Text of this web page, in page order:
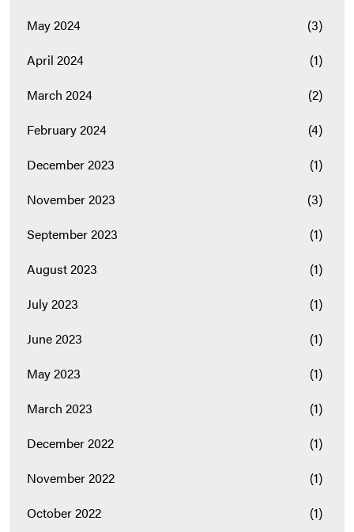
May 2024
(3)
April 2024
(1)
March 2024
(2)
February 2024
(4)
December 2023
(1)
November 2023
(3)
September 2023
(1)
August 2023
(1)
July 2023
(1)
June 2023
(1)
May 2023
(1)
March 2023
(1)
December 2022
(1)
November 2022
(1)
October 2022
(1)